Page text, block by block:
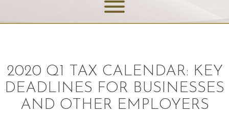
ACCOUNTING
AUDITING AND ASSURANCE
2020 Q1 TAX CALENDAR: KEY
DEADLINES FOR BUSINESSES
AND OTHER EMPLOYERS